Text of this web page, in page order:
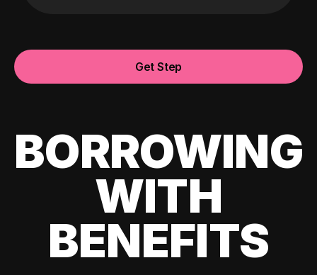
Get Step
BORROWING
WITH
BENEFITS